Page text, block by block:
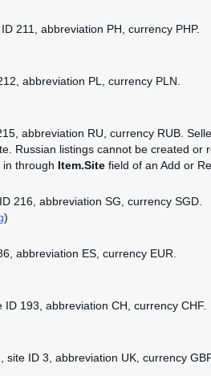
211, abbreviation PH, currency PHP.
abbreviation PL, currency PLN.
abbreviation RU, currency RUB.
Russian listings cannot be created
in through Item.Site field of an Add or
216, abbreviation SG, currency SGD.
)
abbreviation ES, currency EUR.
193, abbreviation CH, currency CHF.
site ID 3, abbreviation UK, currency